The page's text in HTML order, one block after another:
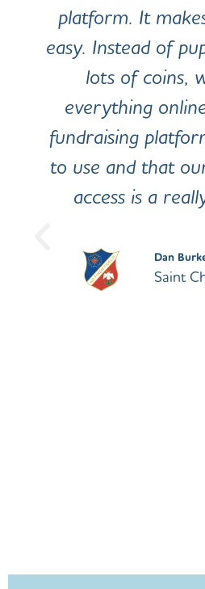
platform. It
easy. Instead of
lots of coins,
everything
fundraising
to use and that
access is a
Dan
Saint